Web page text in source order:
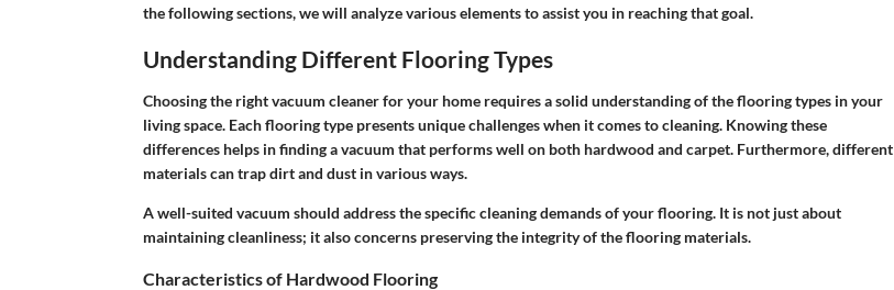
the following sections, we will analyze various elements to assist you in reaching that goal.
Understanding Different Flooring Types
Choosing the right vacuum cleaner for your home requires a solid understanding of the flooring types in your
living space. Each flooring type presents unique challenges when it comes to cleaning. Knowing these
differences helps in finding a vacuum that performs well on both hardwood and carpet. Furthermore, different
materials can trap dirt and dust in various ways.
A well-suited vacuum should address the specific cleaning demands of your flooring. It is not just about
maintaining cleanliness; it also concerns preserving the integrity of the flooring materials.
Characteristics of Hardwood Flooring